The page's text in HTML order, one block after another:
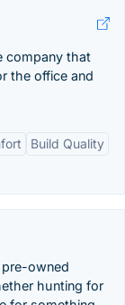
company that
the office and
Build Quality
pre-owned
hunting for